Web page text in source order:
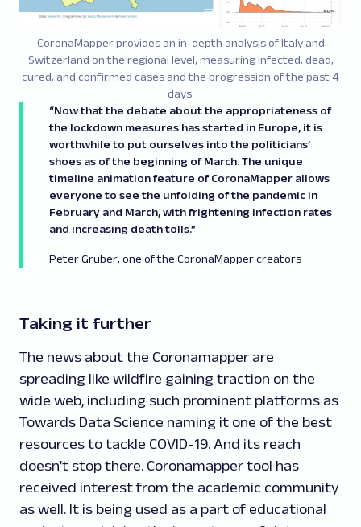
CoronaMapper provides an in-depth analysis of Italy and
Switzerland on the regional level, measuring infected, dead,
cured, and confirmed cases and the progression of the past 4
days.
“Now that the debate about the appropriateness of
the lockdown measures has started in Europe, it is
worthwhile to put ourselves into the politicians’
shoes as of the beginning of March. The unique
timeline animation feature of CoronaMapper allows
everyone to see the unfolding of the pandemic in
February and March, with frightening infection rates
and increasing death tolls.”
Peter Gruber, one of the CoronaMapper creators
Taking it further
The news about the Coronamapper are
spreading like wildfire gaining traction on the
wide web, including such prominent platforms as
Towards Data Science naming it one of the best
resources to tackle COVID-19. And its reach
doesn’t stop there. Coronamapper tool has
received interest from the academic community
as well. It is being used as a part of educational